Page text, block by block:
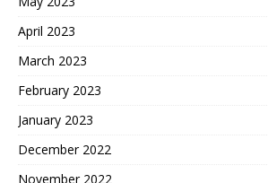
April 2023
March 2023
February 2023
January 2023
December 2022
November 2022